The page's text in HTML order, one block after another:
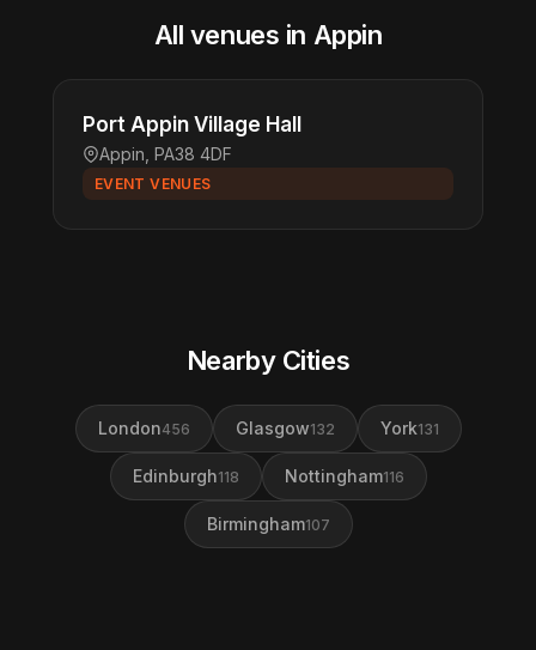
All venues in Appin
Port Appin Village Hall
Appin, PA38 4DF
EVENT VENUES
Nearby Cities
London456 Glasgow132 York131
Edinburgh118 Nottingham116
Birmingham107